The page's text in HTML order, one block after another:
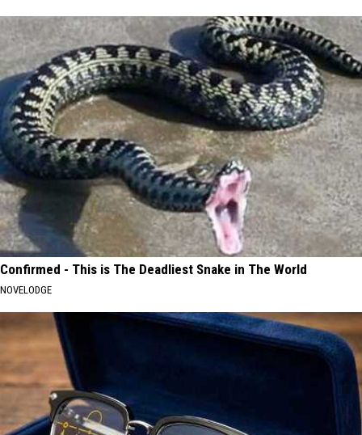
Confirmed - This is The Deadliest Snake in The World
NOVELODGE